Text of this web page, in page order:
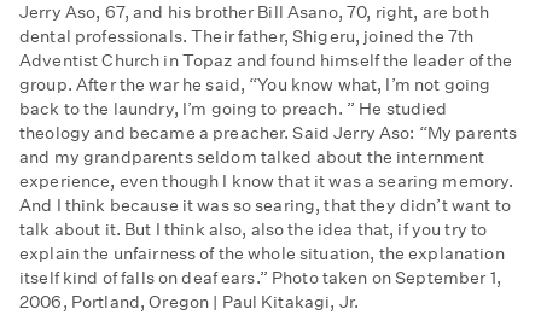
Jerry Aso, 67, and his brother Bill Asano, 70, right, are both
dental professionals. Their father, Shigeru, joined the 7th
Adventist Church in Topaz and found himself the leader of the
group. After the war he said, “You know what, I’m not going
back to the laundry, I’m going to preach. ” He studied
theology and became a preacher. Said Jerry Aso: “My parents
and my grandparents seldom talked about the internment
experience, even though I know that it was a searing memory.
And I think because it was so searing, that they didn’t want to
talk about it. But I think also, also the idea that, if you try to
explain the unfairness of the whole situation, the explanation
itself kind of falls on deaf ears.” Photo taken on September 1,
2006, Portland, Oregon | Paul Kitakagi, Jr.